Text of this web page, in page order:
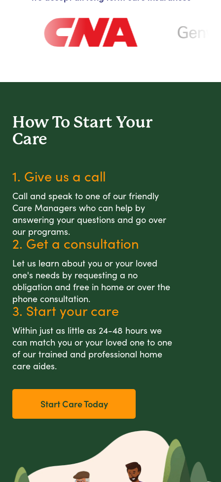
How To Start Your
Care
1. Give us a call
Call and speak to one of our friendly
Care Managers who can help by
answering your questions and go over
our programs.
2. Get a consultation
Let us learn about you or your loved
one's needs by requesting a no
obligation and free in home or over the
phone consultation.
3. Start your care
Within just as little as 24-48 hours we
can match you or your loved one to one
of our trained and professional home
care aides.
Start Care Today